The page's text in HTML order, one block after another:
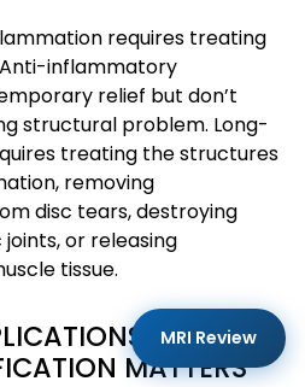
requires treating
inflammatory
relief but don’t
structural problem. Long-
treating the structures
removing
disc tears, destroying
or releasing
tissue.
WHY
MATTERS
MRI Review